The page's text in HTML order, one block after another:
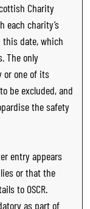
Charity
each charity’s
this date, which
The only
or one of its
be excluded, and
the safety
entry appears
or that the
to OSCR.
as part of